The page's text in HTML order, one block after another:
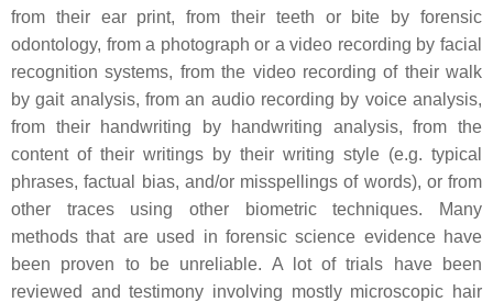
from their ear print, from their teeth or bite by forensic
odontology, from a photograph or a video recording by facial
recognition systems, from the video recording of their walk
by gait analysis, from an audio recording by voice analysis,
from their handwriting by handwriting analysis, from the
content of their writings by their writing style (e.g. typical
phrases, factual bias, and/or misspellings of words), or from
other traces using other biometric techniques. Many
methods that are used in forensic science evidence have
been proven to be unreliable. A lot of trials have been
reviewed and testimony involving mostly microscopic hair